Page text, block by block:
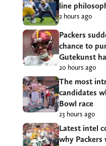
line
2 hours ago
Packers
chance to
Gutekunst
20 hours ago
The most
candidates
Bowl race
23 hours ago
Latest intel
why